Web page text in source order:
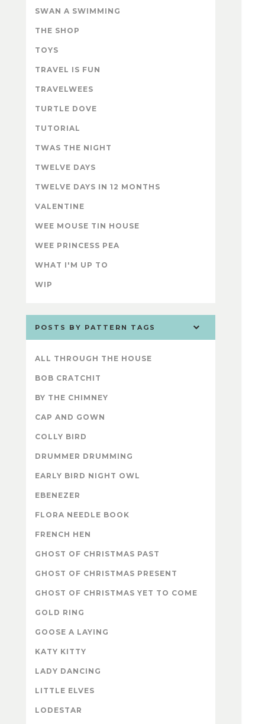
SWAN A SWIMMING
THE SHOP
TOYS
TRAVEL IS FUN
TRAVELWEES
TURTLE DOVE
TUTORIAL
TWAS THE NIGHT
TWELVE DAYS
TWELVE DAYS IN 12 MONTHS
VALENTINE
WEE MOUSE TIN HOUSE
WEE PRINCESS PEA
WHAT I'M UP TO
WIP
POSTS BY PATTERN TAGS
ALL THROUGH THE HOUSE
BOB CRATCHIT
BY THE CHIMNEY
CAP AND GOWN
COLLY BIRD
DRUMMER DRUMMING
EARLY BIRD NIGHT OWL
EBENEZER
FLORA NEEDLE BOOK
FRENCH HEN
GHOST OF CHRISTMAS PAST
GHOST OF CHRISTMAS PRESENT
GHOST OF CHRISTMAS YET TO COME
GOLD RING
GOOSE A LAYING
KATY KITTY
LADY DANCING
LITTLE ELVES
LODESTAR